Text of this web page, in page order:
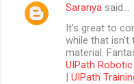
Saranya said…
It’s great to
while that
material.
UIPath
| UIPath